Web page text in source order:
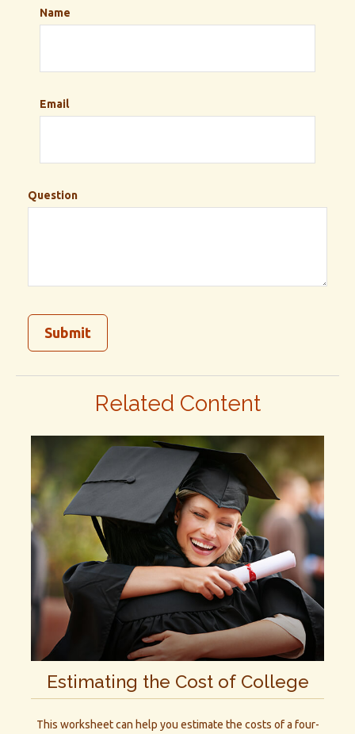
Name
Email
Question
Related Content
Estimating the Cost of College
This worksheet can help you estimate the costs of a four-